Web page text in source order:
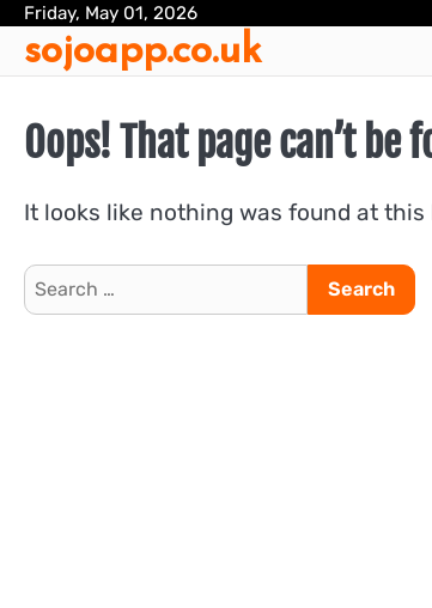
Skip
content
Friday, May 01, 2026
sojoapp.co.uk
Oops! That page can’t be
It looks like nothing was found at
Search
for: